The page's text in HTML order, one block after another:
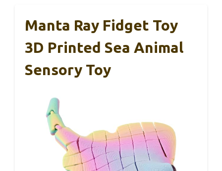
Manta Ray Fidget Toy
3D Printed Sea Animal
Sensory Toy